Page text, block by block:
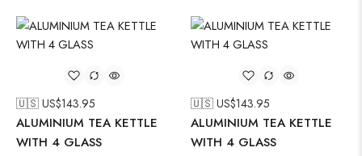
🇺🇸 US$143.95
ALUMINIUM TEA KETTLE
WITH 4 GLASS
🇺🇸 US$143.95
ALUMINIUM TEA KETTLE
WITH 4 GLASS